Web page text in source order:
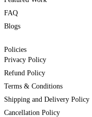
FAQ
Blogs
Policies
Privacy Policy
Refund Policy
Terms & Conditions
Shipping and Delivery Policy
Cancellation Policy